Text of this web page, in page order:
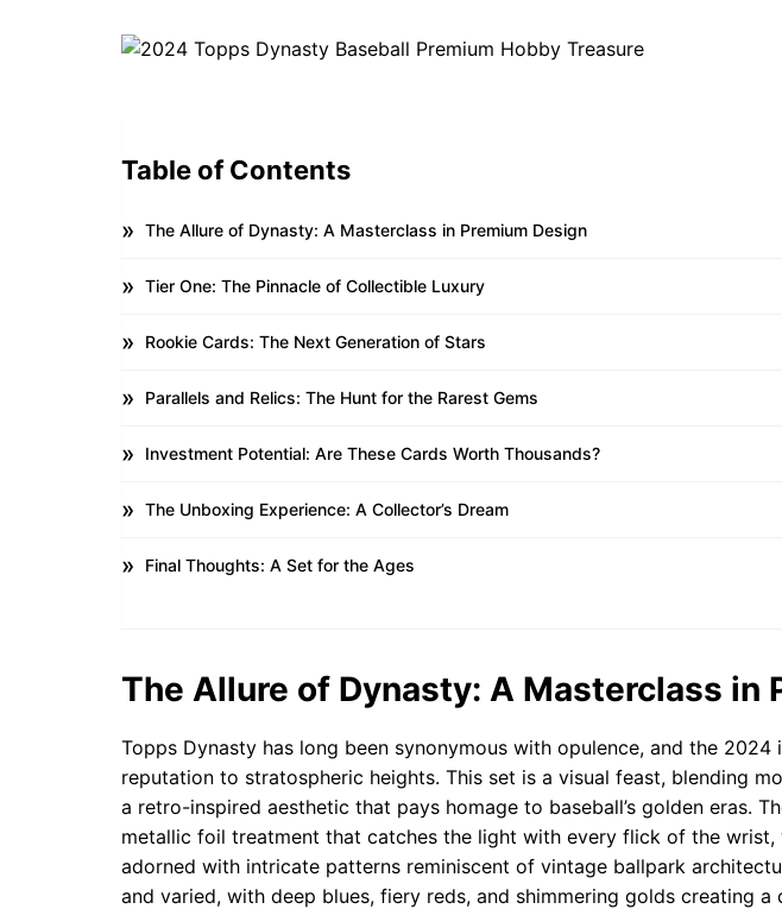
Table of Contents
The Allure of Dynasty: A Masterclass in Premium Design
Tier One: The Pinnacle of Collectible Luxury
Rookie Cards: The Next Generation of Stars
Parallels and Relics: The Hunt for the Rarest Gems
Investment Potential: Are These Cards Worth Thousands?
The Unboxing Experience: A Collector’s Dream
Final Thoughts: A Set for the Ages
The Allure of Dynasty: A Masterclass in
Topps Dynasty has long been synonymous with opulence, and the 2024
reputation to stratospheric heights. This set is a visual feast, blending
a retro-inspired aesthetic that pays homage to baseball’s golden eras.
metallic foil treatment that catches the light with every flick of the wrist,
adorned with intricate patterns reminiscent of vintage ballpark
and varied, with deep blues, fiery reds, and shimmering golds creating